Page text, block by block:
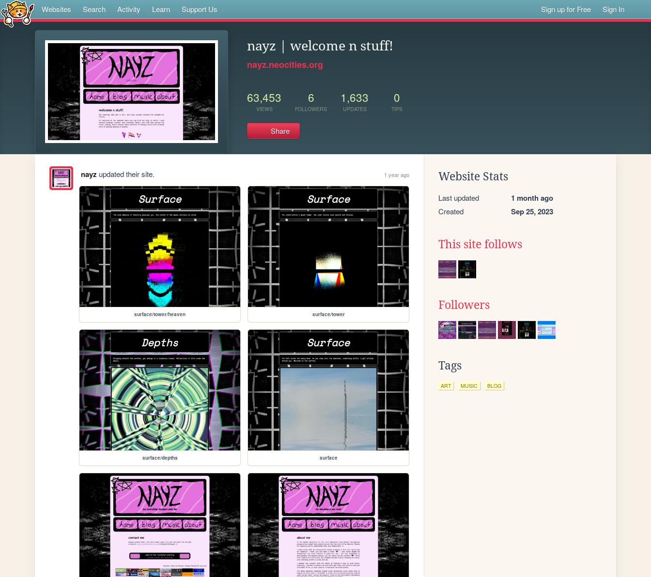
Websites Search Activity Learn Support Us Sign up for Free Sign In
nayz | welcome n stuff!
nayz.neocities.org
63,453
VIEWS
6
FOLLOWERS
1,633
UPDATES
0
TIPS
Share
nayz updated their site. 1 year ago
surface/tower/heaven surface/tower
surface/depths surface
Website Stats
Last updated 1 month ago
Created Sep 25, 2023
This site follows
Followers
Tags
ART MUSIC BLOG